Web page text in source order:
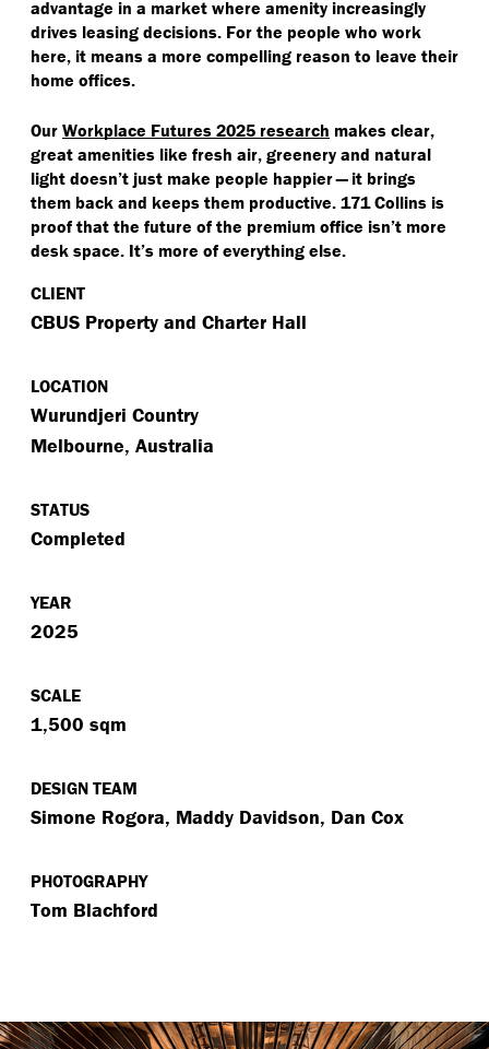
advantage in a market where amenity increasingly
drives leasing decisions. For the people who work
here, it means a more compelling reason to leave their
home offices.
Our Workplace Futures 2025 research makes clear,
great amenities like fresh air, greenery and natural
light doesn’t just make people happier — it brings
them back and keeps them productive. 171 Collins is
proof that the future of the premium office isn’t more
desk space. It’s more of everything else.
CLIENT
CBUS Property and Charter Hall
LOCATION
Wurundjeri Country
Melbourne, Australia
STATUS
Completed
YEAR
2025
SCALE
1,500 sqm
DESIGN TEAM
Simone Rogora, Maddy Davidson, Dan Cox
PHOTOGRAPHY
Tom Blachford